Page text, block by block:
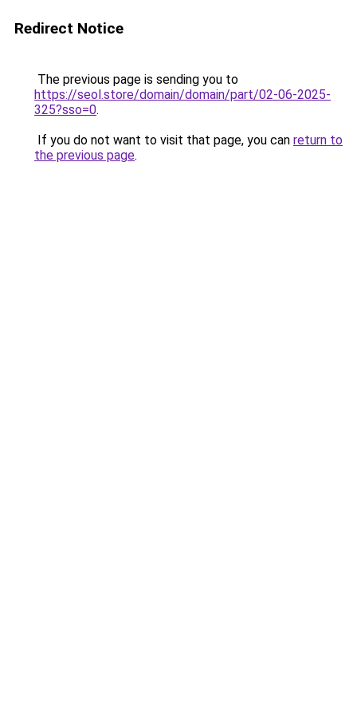
Redirect Notice
The previous page is sending you to
https://seol.store/domain/domain/part/02-06-2025-
325?sso=0.
If you do not want to visit that page, you can return to
the previous page.